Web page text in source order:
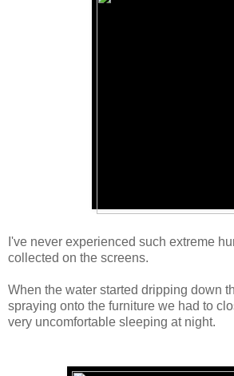
I've never experienced such extreme
collected on the screens.
When the water started dripping down
spraying onto the furniture we had to
very uncomfortable sleeping at night.